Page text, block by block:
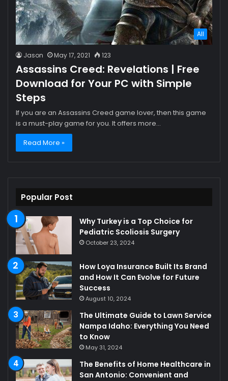
All
Jason May 17, 2021 123
Assassins Creed: Revelations | Free
Download for Your PC with Simple
Steps
If you are an Assassins Creed game lover, then this game
is a must-play game for you. It offers more…
Read More »
Popular Post
Why Turkey is a Top Choice for
Pediatric Scoliosis Surgery
October 23, 2024
How Loya Insurance Built Its Brand
and How It Can Evolve for Future
Success
August 10, 2024
The Ultimate Guide to Lawn Service
Nampa Idaho: Everything You Need
to Know
May 31, 2024
The Benefits of Home Healthcare in
San Antonio: Convenient and